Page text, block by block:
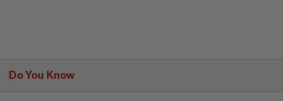
Do You Know